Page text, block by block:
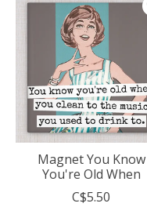
Magnet You Know
You're Old When
C$5.50